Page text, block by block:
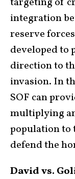
integration
reserve
developed
direction to
invasion. In
SOF can
multiplying
population to
defend the
David vs.